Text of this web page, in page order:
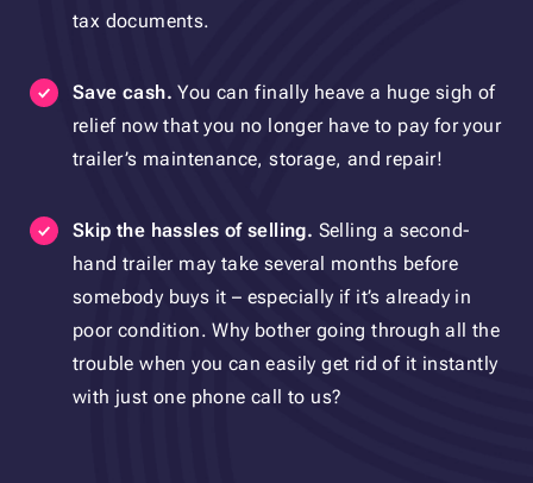
tax documents.
Save cash.You can finally heave a huge sigh of
relief now that you no longer have to pay for your
trailer’s maintenance, storage, and repair!
Skip the hassles of selling. Selling a second-
hand trailer may take several months before
somebody buys it – especially if it’s already in
poor condition. Why bother going through all the
trouble when you can easily get rid of it instantly
with just one phone call to us?